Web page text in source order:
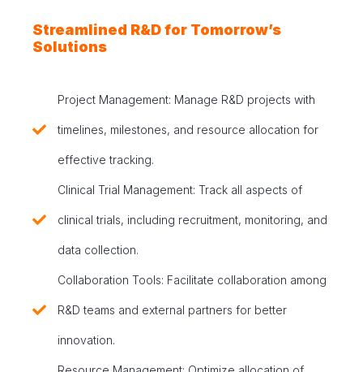
Streamlined R&D for Tomorrow’s
Solutions
Project Management: Manage R&D projects with
timelines, milestones, and resource allocation for
effective tracking.
Clinical Trial Management: Track all aspects of
clinical trials, including recruitment, monitoring, and
data collection.
Collaboration Tools: Facilitate collaboration among
R&D teams and external partners for better
innovation.